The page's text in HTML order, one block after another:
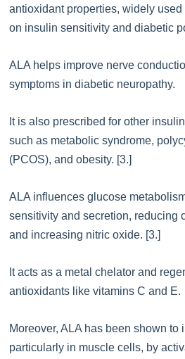
antioxidant properties, widely
on insulin sensitivity and diabetic
ALA helps improve nerve
symptoms in diabetic neuropathy.
It is also prescribed for other
such as metabolic syndrome,
(PCOS), and obesity. [3.]
ALA influences glucose
sensitivity and secretion, reducing
and increasing nitric oxide. [3.]
It acts as a metal chelator and
antioxidants like vitamins C and E.
Moreover, ALA has been shown to
particularly in muscle cells, by